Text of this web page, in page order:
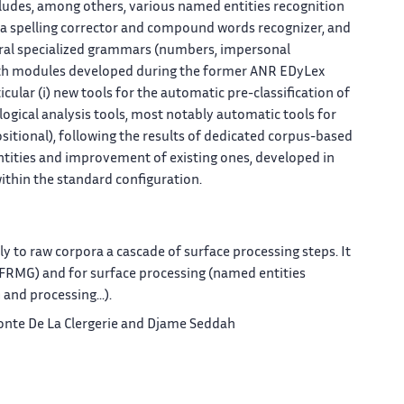
among others, various named entities recognition
spelling corrector and compound words recognizer, and
specialized grammars (numbers, impersonal
modules developed during the former ANR EDyLex
(i) new tools for the automatic pre-classification of
analysis tools, most notably automatic tools for
following the results of dedicated corpus-based
and improvement of existing ones, developed in
the standard configuration.
to raw corpora a cascade of surface processing steps. It
and for surface processing (named entities
processing...).
De La Clergerie and Djame Seddah